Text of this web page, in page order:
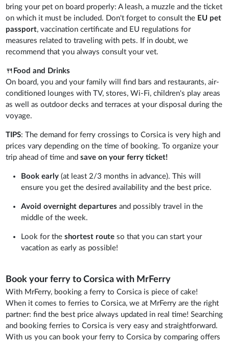
bring your pet on board properly: A leash, a muzzle and the ticket
on which it must be included. Don't forget to consult the EU pet
passport, vaccination certificate and EU regulations for
measures related to traveling with pets. If in doubt, we
recommend that you always consult your vet.
🍴 Food and Drinks
On board, you and your family will find bars and restaurants, air-
conditioned lounges with TV, stores, Wi-Fi, children's play areas
as well as outdoor decks and terraces at your disposal during the
voyage.
TIPS: The demand for ferry crossings to Corsica is very high and
prices vary depending on the time of booking. To organize your
trip ahead of time andsave on your ferry ticket!
Book early (at least 2/3 months in advance). This will
ensure you get the desired availability and the best price.
Avoid overnight departures and possibly travel in the
middle of the week.
Look for theshortest route so that you can start your
vacation as early as possible!
Book your ferry to Corsica with MrFerry
With MrFerry, booking a ferry to Corsica is piece of cake!
When it comes to ferries to Corsica, we at MrFerry are the right
partner: find the best price always updated in real time! Searching
and booking ferries to Corsica is very easy and straightforward.
With us you can book your ferry to Corsica by comparing offers